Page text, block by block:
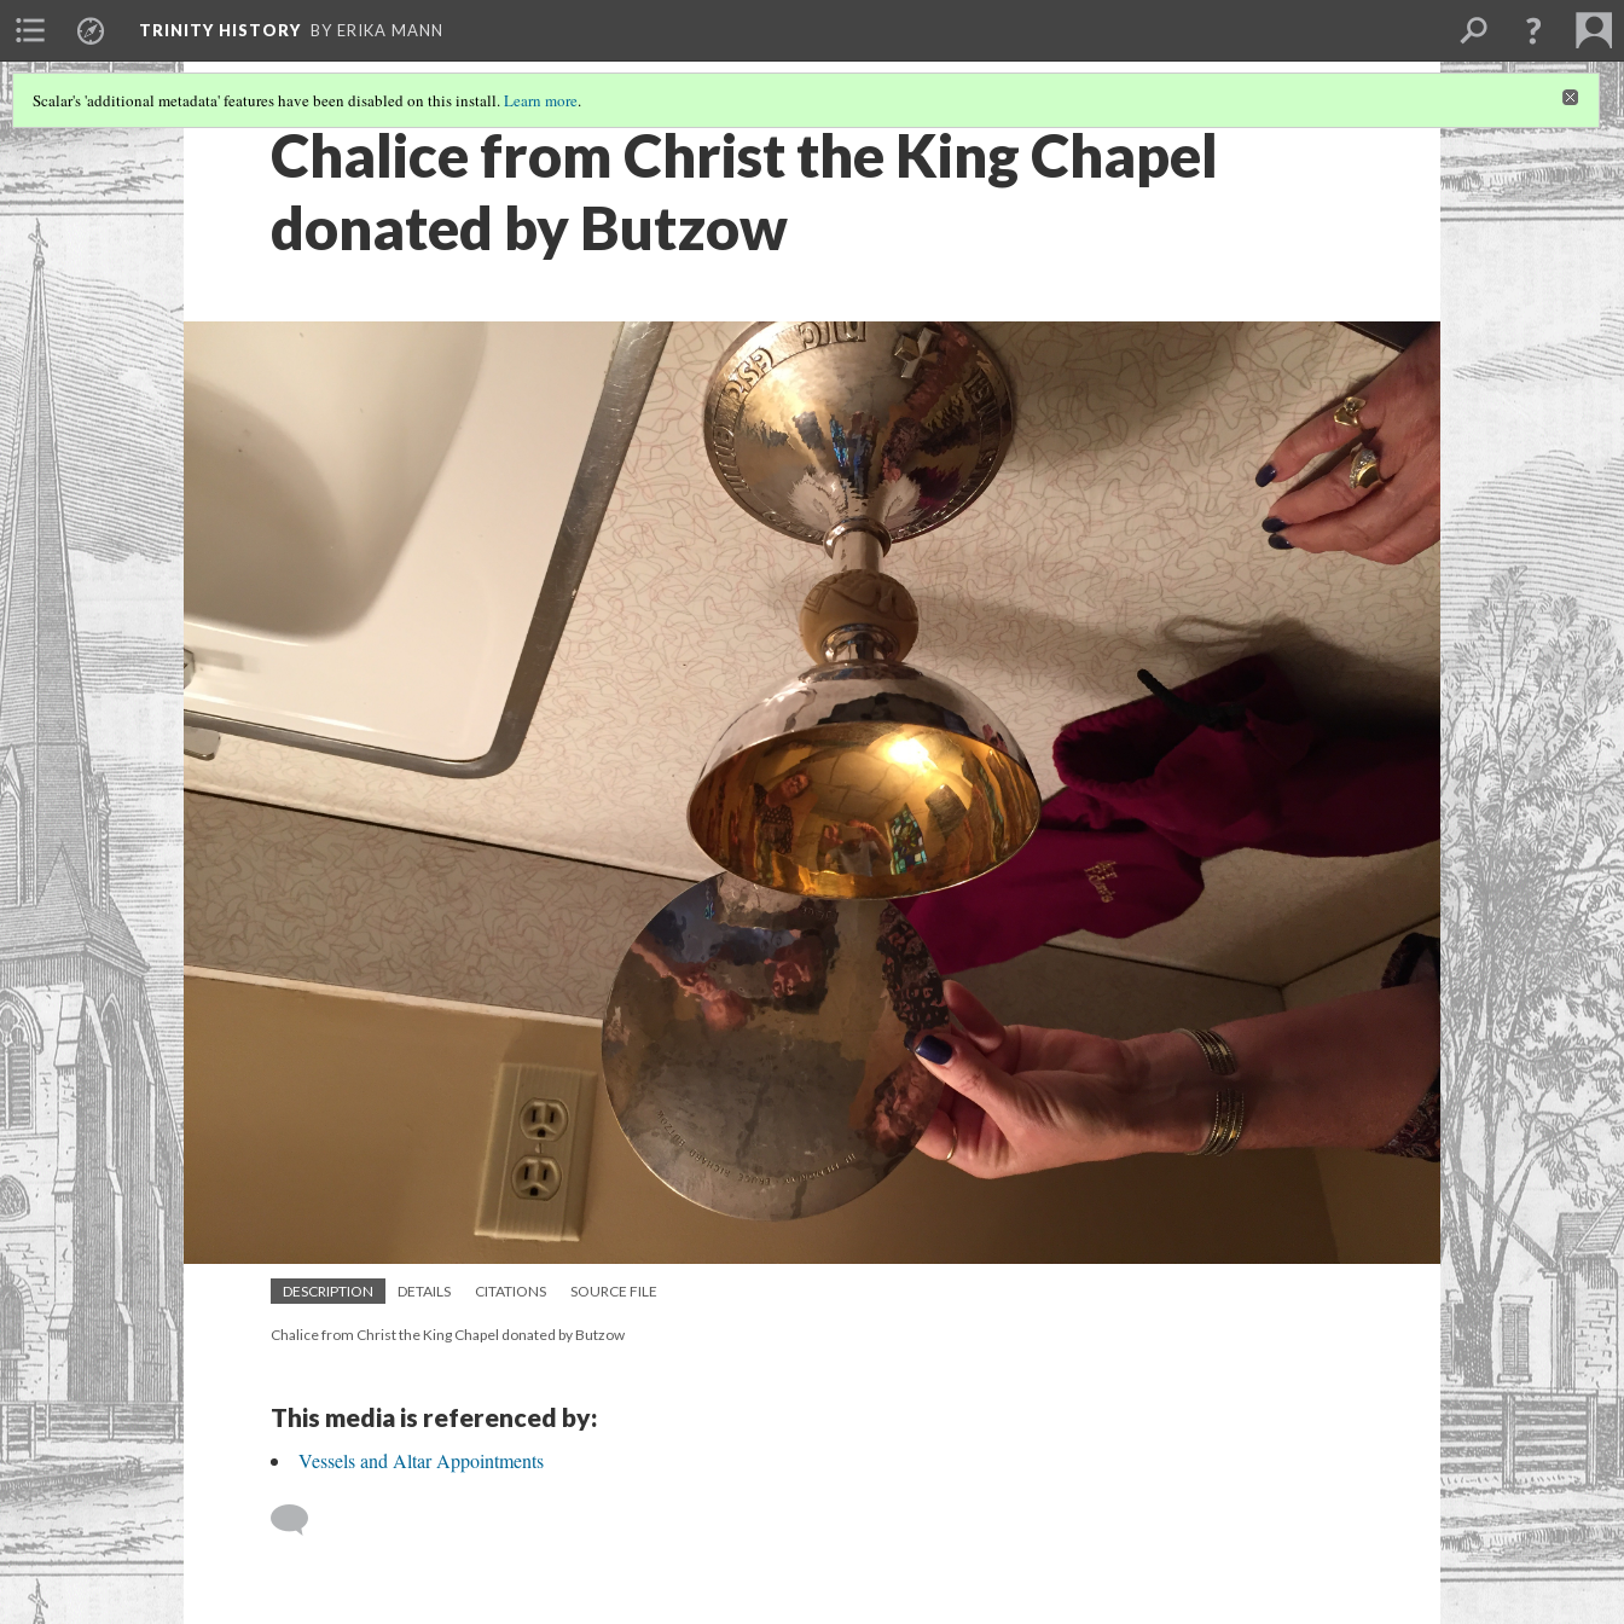
TRINITY HISTORY BY ERIKA MANN
Scalar's 'additional metadata' features have been disabled on this install.Learn more.
Chalice from Christ the King Chapel
donated by Butzow
DESCRIPTION DETAILS CITATIONS SOURCE FILE
Chalice from Christ the King Chapel donated by Butzow
This media is referenced by:
Vessels and Altar Appointments